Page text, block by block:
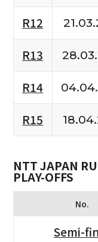
R12
R13
R14
R15
NTT JAPAN
PLAY-OFFS
No.
Semi-